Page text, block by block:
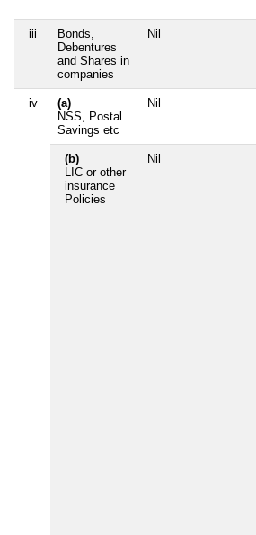
iii
Bonds,
Debentures
and Shares in
companies
Nil
iv
(a)
NSS, Postal
Savings etc
Nil
(b)
LIC or other
insurance
Policies
Nil